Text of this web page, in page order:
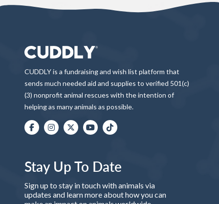
CUDDLY is a fundraising and wish list platform that
sends much needed aid and supplies to verified 501(c)
(3) nonprofit animal rescues with the intention of
helping as many animals as possible.
Stay Up To Date
Sign up to stay in touch with animals via
updates and learn more about how you can